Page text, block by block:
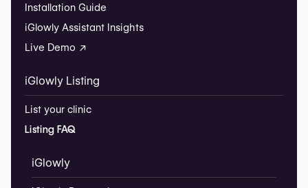
Installation Guide
iGlowly Assistant Insights
Live Demo ↗
iGlowly Listing
List your clinic
Listing FAQ
iGlowly